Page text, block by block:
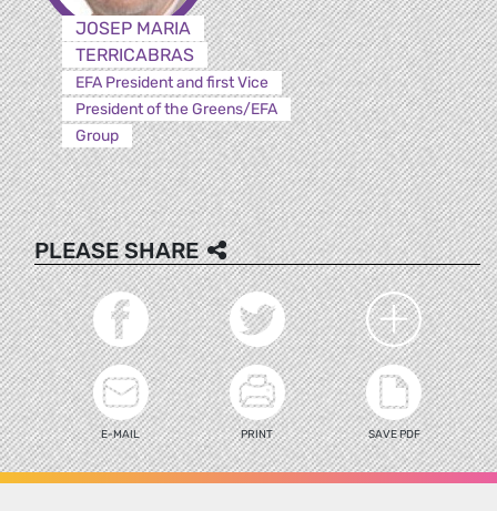
JOSEP MARIA
TERRICABRAS
EFA President and first Vice
President of the Greens/EFA
Group
PLEASE SHARE
E-MAIL PRINT SAVE PDF